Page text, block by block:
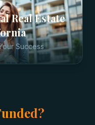
Real Estate
Success